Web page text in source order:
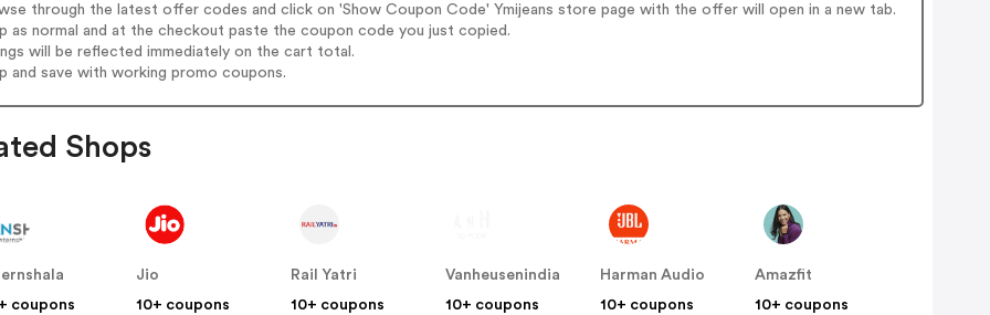
through the latest offer codes and click on 'Show Coupon Code' Ymijeans store page with the offer will open in a new tab.
as normal and at the checkout paste the coupon code you just copied.
will be reflected immediately on the cart total.
and save with working promo coupons.
Shops
coupons
Jio
10+ coupons
Rail Yatri
10+ coupons
Vanheusenindia
10+ coupons
Harman Audio
10+ coupons
Amazfit
10+ coupons